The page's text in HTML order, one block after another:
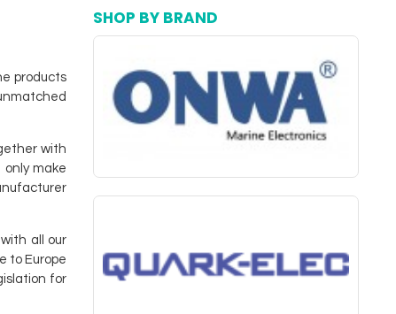
products
with
only make
all our
to Europe
for
SHOP BY BRAND